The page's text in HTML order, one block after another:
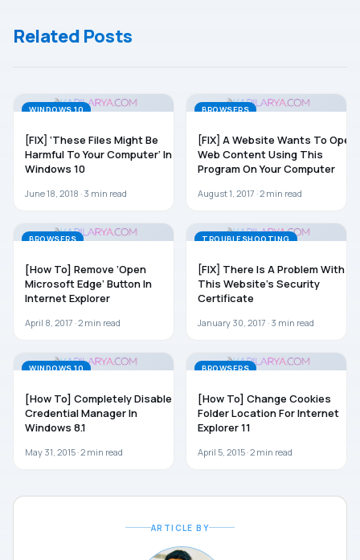
Related Posts
WINDOWS 10
[FIX] ‘These Files Might Be
Harmful To Your Computer’ In
Windows 10
June 18, 2018 · 3 min read
BROWSERS
[FIX] A Website Wants To Open
Web Content Using This
Program On Your Computer
August 1, 2017 ·2 min read
BROWSERS
[How To] Remove ‘Open
Microsoft Edge’ Button In
Internet Explorer
April 8, 2017 ·2 min read
TROUBLESHOOTING
[FIX] There Is A Problem With
This Website’s Security
Certificate
January 30, 2017 · 3 min read
WINDOWS 10
[How To] Completely Disable
Credential Manager In
Windows 8.1
May 31, 2015 ·2 min read
BROWSERS
[How To] Change Cookies
Folder Location For Internet
Explorer 11
April 5, 2015 ·2 min read
ARTICLE BY